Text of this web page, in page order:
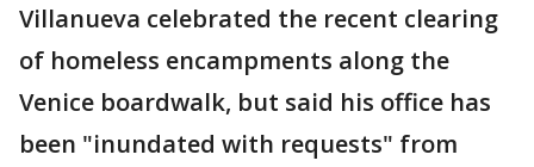
Villanueva celebrated the recent clearing
of homeless encampments along the
Venice boardwalk, but said his office has
been "inundated with requests" from